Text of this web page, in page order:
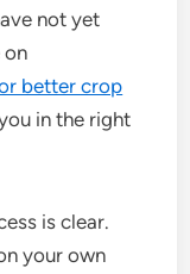
not yet
on
better crop
in the right
is clear.
your own